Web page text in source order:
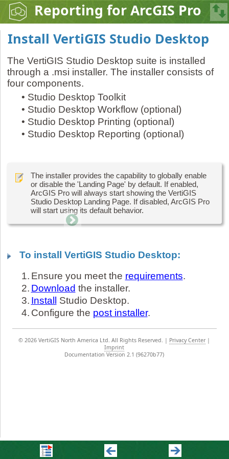
Reporting for ArcGIS Pro
Install VertiGIS Studio Desktop
The VertiGIS Studio Desktop suite is installed
through a .msi installer. The installer consists of
four components.
• Studio Desktop Toolkit
• Studio Desktop Workflow (optional)
• Studio Desktop Printing (optional)
• Studio Desktop Reporting (optional)
The installer provides the capability to globally enable
or disable the 'Landing Page' by default. If enabled,
ArcGIS Pro will always start showing the VertiGIS
Studio Desktop Landing Page. If disabled, ArcGIS Pro
will start using its default behavior.
To install VertiGIS Studio Desktop:
1. Ensure you meet the requirements.
2. Download the installer.
3. Install
Studio Desktop.
4. Configure the post installer.
© 2026 VertiGIS North America Ltd. All Rights Reserved. | Privacy Center |
Imprint
Documentation Version 2.1 (96270b77)